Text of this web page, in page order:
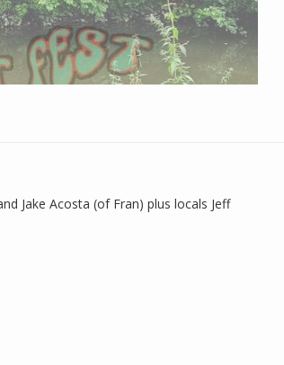
Jake Acosta (of Fran) plus locals Jeff